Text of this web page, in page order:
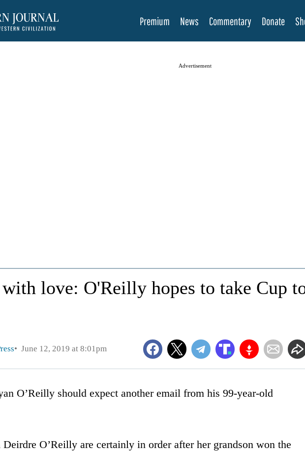
Premium News Commentary Donate
Advertisement
love: O'Reilly hopes to take Cup
June 12, 2019 at 8:01pm
O’Reilly should expect another email from his 99-year-old
O’Reilly are certainly in order after her grandson won the